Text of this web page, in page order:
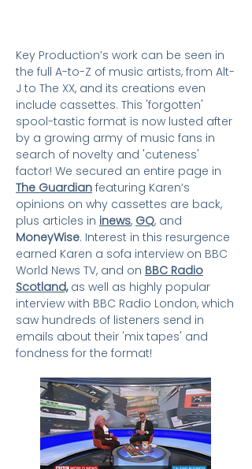
Key Production’s work can be seen in
the full A-to-Z of music artists, from Alt-
J to The XX, and its creations even
include cassettes. This 'forgotten'
spool-tastic format is now lusted after
by a growing army of music fans in
search of novelty and 'cuteness'
factor! We secured an entire page in
The Guardian featuring Karen’s
opinions on why cassettes are back,
plus articles in inews, GQ, and
MoneyWise. Interest in this resurgence
earned Karen a sofa interview on BBC
World News TV, and on BBC Radio
Scotland, as well as highly popular
interview with BBC Radio London, which
saw hundreds of listeners send in
emails about their 'mix tapes' and
fondness for the format!